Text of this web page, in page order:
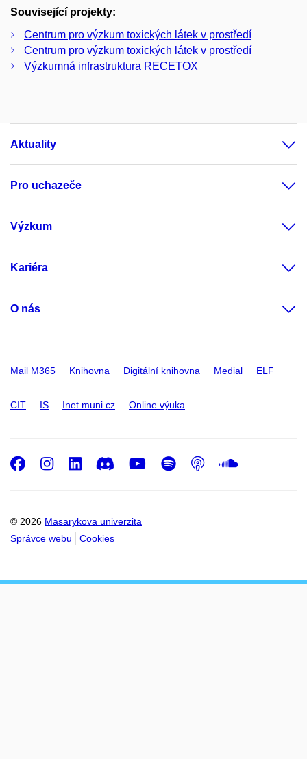
Související projekty:
Centrum pro výzkum toxických látek v prostředí
Centrum pro výzkum toxických látek v prostředí
Výzkumná infrastruktura RECETOX
Aktuality
Pro uchazeče
Výzkum
Kariéra
O nás
Mail M365 Knihovna Digitální knihovna Medial ELF
CIT IS Inet.muni.cz Online výuka
© 2026 Masarykova univerzita
Správce webu
Cookies
Facebook
Instagram
LinkedIn
DiscordYoutube
Spotify
Podcast